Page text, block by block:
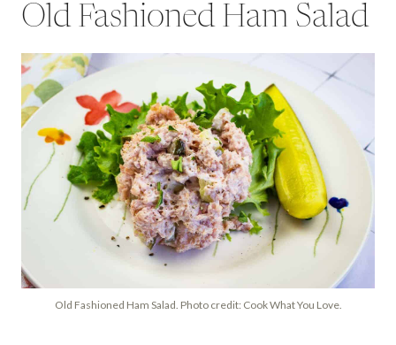
Old Fashioned Ham Salad
Old Fashioned Ham Salad. Photo credit: Cook What You Love.